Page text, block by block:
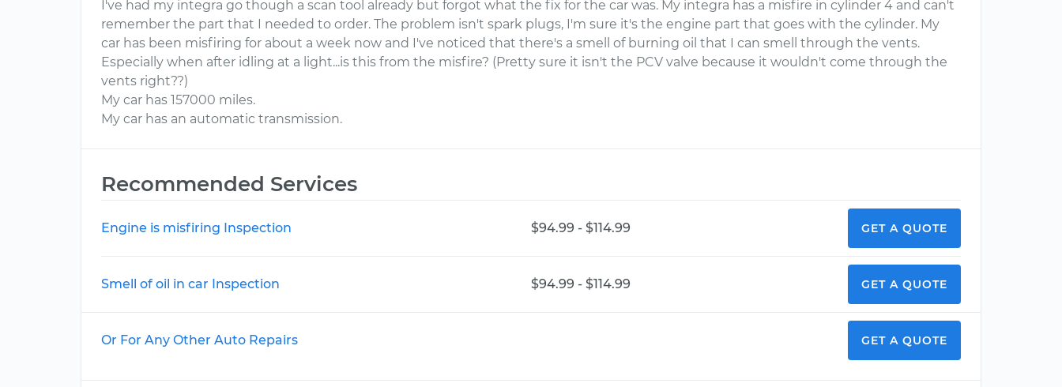
I've had my integra go though a scan tool already but forgot what the fix for the car was. My integra has a misfire in cylinder 4 and can't
remember the part that I needed to order. The problem isn't spark plugs, I'm sure it's the engine part that goes with the cylinder. My
car has been misfiring for about a week now and I've noticed that there's a smell of burning oil that I can smell through the vents.
Especially when after idling at a light...is this from the misfire? (Pretty sure it isn't the PCV valve because it wouldn't come through the
vents right??)
My car has 157000 miles.
My car has an automatic transmission.
Recommended Services
Engine is misfiring Inspection $94.99 - $114.99 GET A QUOTE
Smell of oil in car Inspection $94.99 - $114.99 GET A QUOTE
Or For Any Other Auto Repairs GET A QUOTE